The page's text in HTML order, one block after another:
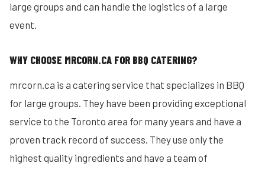
large groups and can handle the logistics of a large
event.
WHY CHOOSE MRCORN.CA FOR BBQ CATERING?
mrcorn.ca is a catering service that specializes in BBQ
for large groups. They have been providing exceptional
service to the Toronto area for many years and have a
proven track record of success. They use only the
highest quality ingredients and have a team of